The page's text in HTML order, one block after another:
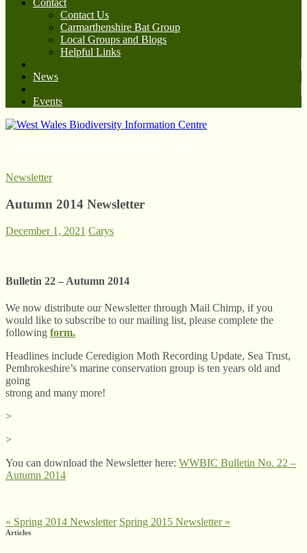
Contact
Contact Us
Carmarthenshire Bat Group
Local Groups and Blogs
Helpful Links
News
Events
Newsletter
Autumn 2014 Newsletter
December 1, 2021 Carys
Bulletin 22 – Autumn 2014
We now distribute our Newsletter through Mail Chimp, if you
would like to subscribe to our mailing list, please complete the
following form.
Headlines include Ceredigion Moth Recording Update, Sea Trust,
Pembrokeshire’s marine conservation group is ten years old and
going
strong and many more!
>
>
You can download the Newsletter here: WWBIC Bulletin No. 22 –
Autumn 2014
« Spring 2014 Newsletter Spring 2015 Newsletter »
Articles